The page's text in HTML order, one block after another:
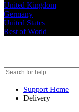
United Kingdom
Germany
United States
Rest of World
Support Home
Delivery